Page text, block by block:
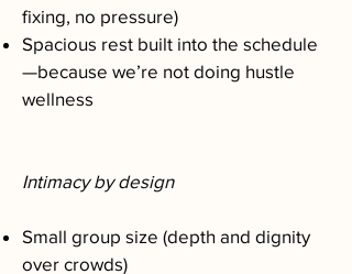
fixing, no pressure)
Spacious rest built into the schedule
—because we’re not doing hustle
wellness
Intimacy by design
Small group size (depth and dignity
over crowds)